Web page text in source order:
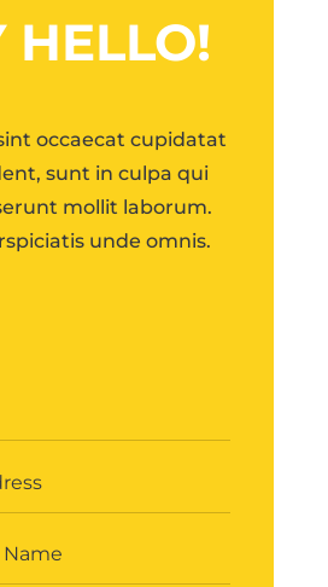
HELLO!
occaecat cupidatat
sunt in culpa qui
mollit laborum.
unde omnis.